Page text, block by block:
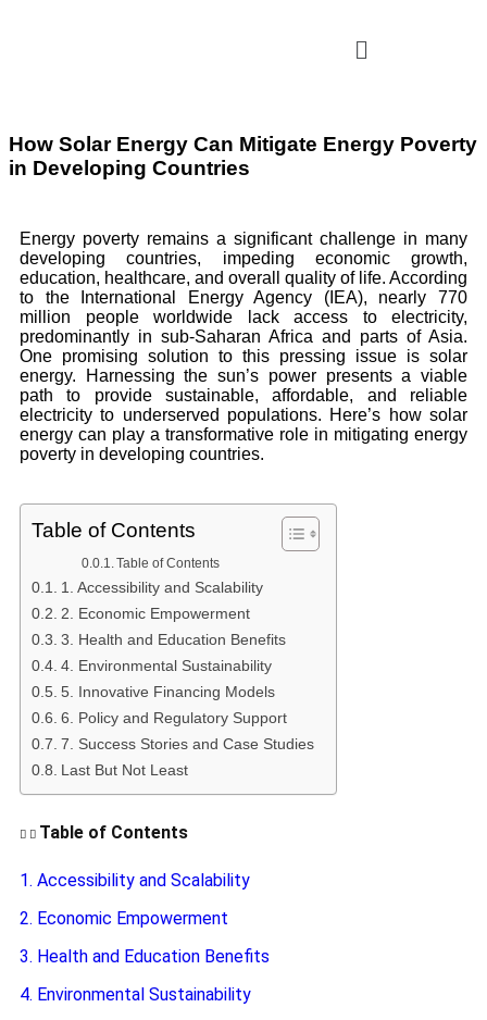
How Solar Energy Can Mitigate Energy Poverty
in Developing Countries
Energy poverty remains a significant challenge in many
developing countries, impeding economic growth,
education, healthcare, and overall quality of life. According
to the International Energy Agency (IEA), nearly 770
million people worldwide lack access to electricity,
predominantly in sub-Saharan Africa and parts of Asia.
One promising solution to this pressing issue is solar
energy. Harnessing the sun’s power presents a viable
path to provide sustainable, affordable, and reliable
electricity to underserved populations. Here’s how solar
energy can play a transformative role in mitigating energy
poverty in developing countries.
Table of Contents
Table of Contents
1. Accessibility and Scalability
2. Economic Empowerment
3. Health and Education Benefits
4. Environmental Sustainability
5. Innovative Financing Models
6. Policy and Regulatory Support
7. Success Stories and Case Studies
Last But Not Least
Table of Contents
1. Accessibility and Scalability
2. Economic Empowerment
3. Health and Education Benefits
4. Environmental Sustainability